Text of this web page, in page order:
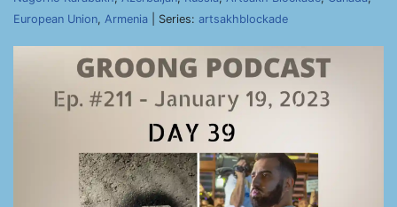
European Union, Armenia | Series: artsakhblockade